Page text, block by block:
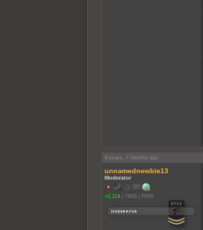
4 years, 7 months ago
unnamednewbie13
Moderator
+2,114 | 7603 | PNW